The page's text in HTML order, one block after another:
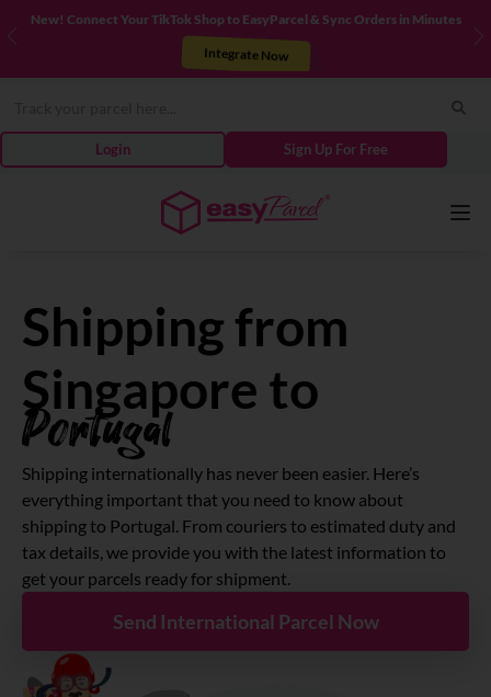
New! Connect Your TikTok Shop to EasyParcel & Sync Orders in Minutes
Integrate Now
Login Sign Up For Free
Pricing
About
Resources
Marketplace
Shipping from
Singapore to
Portugal
Shipping internationally has never been easier. Here’s
everything important that you need to know about
shipping to Portugal. From couriers to estimated duty and
tax details, we provide you with the latest information to
get your parcels ready for shipment.
Send International Parcel Now